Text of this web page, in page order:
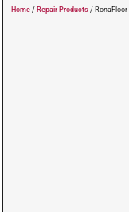
Home / Repair Products / RonaFloor